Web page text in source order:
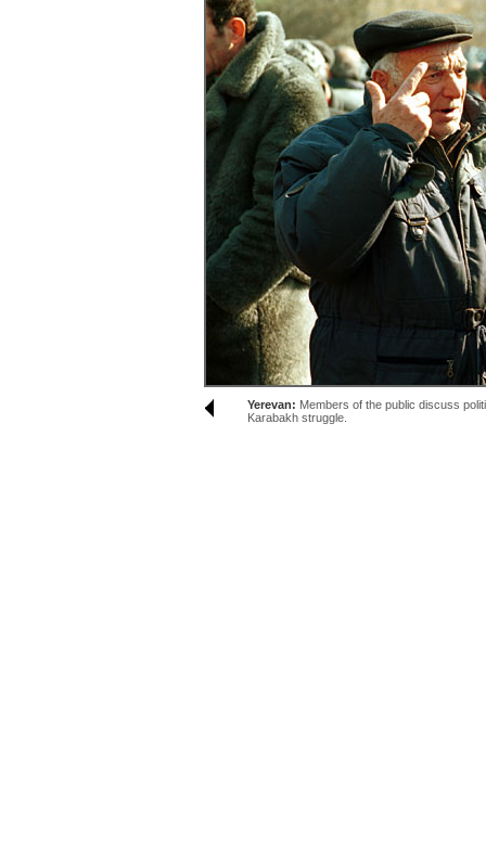
Yerevan: Members of the public discuss
Karabakh struggle.